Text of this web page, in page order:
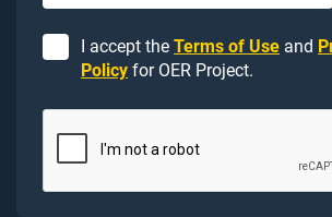
I accept the Terms of Use and
Policy for OER Project.